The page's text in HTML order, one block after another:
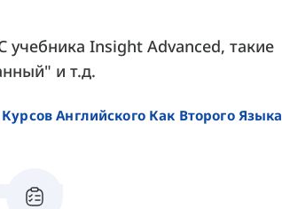
учебника Insight Advanced, такие
и т.д.
Английского Как Второго Языка